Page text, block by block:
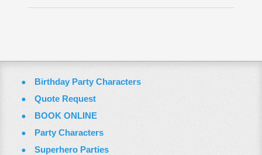
Birthday Party Characters
Quote Request
BOOK ONLINE
Party Characters
Superhero Parties